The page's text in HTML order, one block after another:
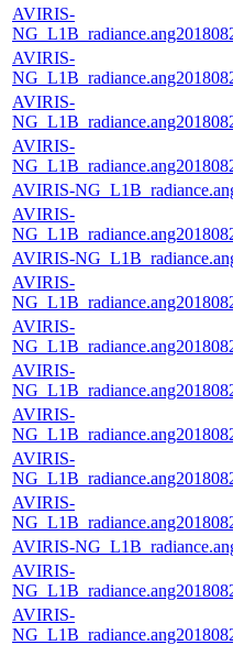
AVIRIS-
AVIRIS-
AVIRIS-
AVIRIS-
AVIRIS-
AVIRIS-
AVIRIS-
AVIRIS-
AVIRIS-
AVIRIS-
AVIRIS-
AVIRIS-
AVIRIS-
AVIRIS-
AVIRIS-
AVIRIS-